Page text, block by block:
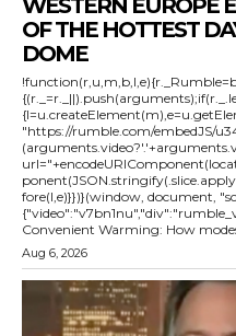
WESTERN EUROPE
OF THE HOTTEST
DOME
"https://rumble.com/embedJS/
fore(l,e)}})}(window, document, "script",
{"video":"v7bn1nu","div":"rumble_v7bn1nu"});
Convenient Warming: How
Aug 6, 2026